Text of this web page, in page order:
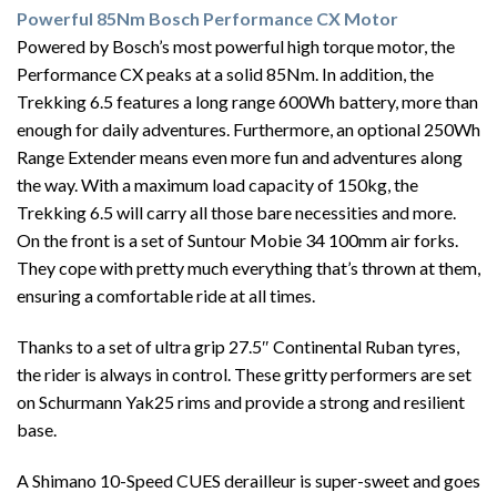
Powerful 85Nm Bosch Performance CX Motor
Powered by Bosch’s most powerful high torque motor, the
Performance CX peaks at a solid 85Nm. In addition, the
Trekking 6.5 features a long range 600Wh battery, more than
enough for daily adventures. Furthermore, an optional 250Wh
Range Extender means even more fun and adventures along
the way. With a maximum load capacity of 150kg, the
Trekking 6.5 will carry all those bare necessities and more.
On the front is a set of Suntour Mobie 34 100mm air forks.
They cope with pretty much everything that’s thrown at them,
ensuring a comfortable ride at all times.
Thanks to a set of ultra grip 27.5″ Continental Ruban tyres,
the rider is always in control. These gritty performers are set
on Schurmann Yak25 rims and provide a strong and resilient
base.
A Shimano 10-Speed CUES derailleur is super-sweet and goes